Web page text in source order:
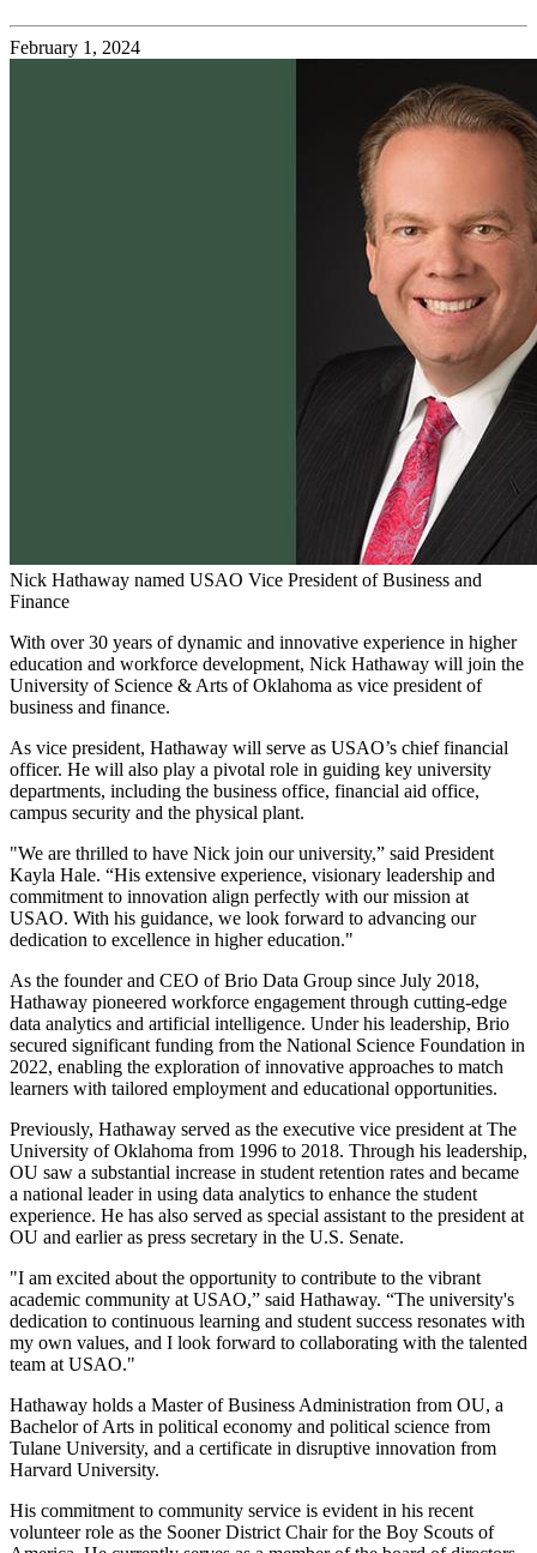
February 1, 2024
Nick Hathaway named USAO Vice President of Business and
Finance
With over 30 years of dynamic and innovative experience in higher
education and workforce development, Nick Hathaway will join the
University of Science & Arts of Oklahoma as vice president of
business and finance.
As vice president, Hathaway will serve as USAO’s chief financial
officer. He will also play a pivotal role in guiding key university
departments, including the business office, financial aid office,
campus security and the physical plant.
"We are thrilled to have Nick join our university,” said President
Kayla Hale. “His extensive experience, visionary leadership and
commitment to innovation align perfectly with our mission at
USAO. With his guidance, we look forward to advancing our
dedication to excellence in higher education."
As the founder and CEO of Brio Data Group since July 2018,
Hathaway pioneered workforce engagement through cutting-edge
data analytics and artificial intelligence. Under his leadership, Brio
secured significant funding from the National Science Foundation in
2022, enabling the exploration of innovative approaches to match
learners with tailored employment and educational opportunities.
Previously, Hathaway served as the executive vice president at The
University of Oklahoma from 1996 to 2018. Through his leadership,
OU saw a substantial increase in student retention rates and became
a national leader in using data analytics to enhance the student
experience. He has also served as special assistant to the president at
OU and earlier as press secretary in the U.S. Senate.
"I am excited about the opportunity to contribute to the vibrant
academic community at USAO,” said Hathaway. “The university's
dedication to continuous learning and student success resonates with
my own values, and I look forward to collaborating with the talented
team at USAO."
Hathaway holds a Master of Business Administration from OU, a
Bachelor of Arts in political economy and political science from
Tulane University, and a certificate in disruptive innovation from
Harvard University.
His commitment to community service is evident in his recent
volunteer role as the Sooner District Chair for the Boy Scouts of